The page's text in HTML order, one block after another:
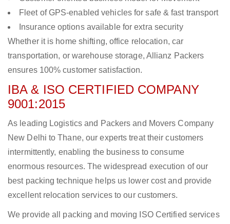
Fleet of GPS-enabled vehicles for safe & fast transport
Insurance options available for extra security
Whether it is home shifting, office relocation, car
transportation, or warehouse storage, Allianz Packers
ensures 100% customer satisfaction.
IBA & ISO CERTIFIED COMPANY
9001:2015
As leading Logistics and Packers and Movers Company
New Delhi to Thane, our experts treat their customers
intermittently, enabling the business to consume
enormous resources. The widespread execution of our
best packing technique helps us lower cost and provide
excellent relocation services to our customers.
We provide all packing and moving ISO Certified services